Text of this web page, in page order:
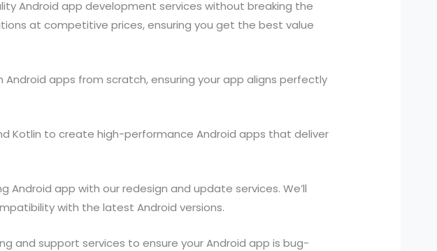
Android app development services without breaking the
at competitive prices, ensuring you get the best value
apps from scratch, ensuring your app aligns perfectly
Kotlin to create high-performance Android apps that deliver
Android app with our redesign and update services. We’ll
with the latest Android versions.
and support services to ensure your Android app is bug-